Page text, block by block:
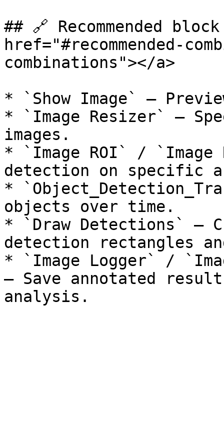
## 🔗 Recommended
href="#recommended-
combinations"></a>
* `Show Image` —
* `Image Resizer` —
images.
* `Image ROI` / `Image
detection on specific
*
objects over time.
* `Draw Detections` —
detection rectangles
* `Image Logger` /
— Save annotated